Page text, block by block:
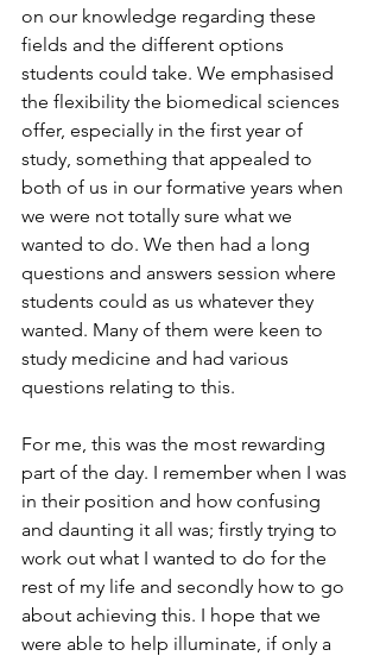
on our knowledge regarding these
fields and the different options
students could take. We emphasised
the flexibility the biomedical sciences
offer, especially in the first year of
study, something that appealed to
both of us in our formative years when
we were not totally sure what we
wanted to do. We then had a long
questions and answers session where
students could as us whatever they
wanted. Many of them were keen to
study medicine and had various
questions relating to this.
For me, this was the most rewarding
part of the day. I remember when I was
in their position and how confusing
and daunting it all was; firstly trying to
work out what I wanted to do for the
rest of my life and secondly how to go
about achieving this. I hope that we
were able to help illuminate, if only a